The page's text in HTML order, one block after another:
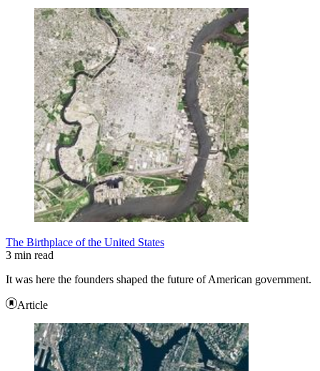
The Birthplace of the United States
3 min read
It was here the founders shaped the future of American government.
Article